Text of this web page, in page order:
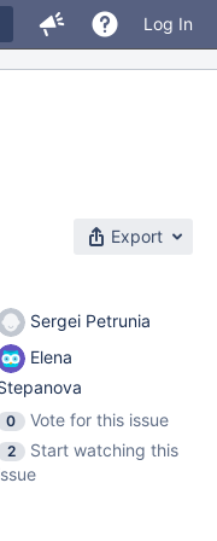
Log In
Export
Sergei Petrunia
Elena
0
Vote for this issue
2
Start watching this